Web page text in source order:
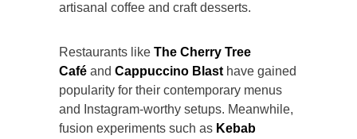
artisanal coffee and craft desserts.
Restaurants like The Cherry Tree
Café and Cappuccino Blast have gained
popularity for their contemporary menus
and Instagram-worthy setups. Meanwhile,
fusion experiments such as Kebab